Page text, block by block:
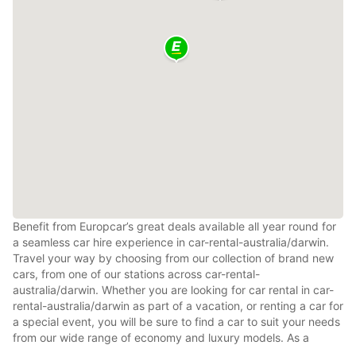
Benefit from Europcar’s great deals available all year round for
a seamless car hire experience in car-rental-australia/darwin.
Travel your way by choosing from our collection of brand new
cars, from one of our stations across car-rental-
australia/darwin. Whether you are looking for car rental in car-
rental-australia/darwin as part of a vacation, or renting a car for
a special event, you will be sure to find a car to suit your needs
from our wide range of economy and luxury models. As a